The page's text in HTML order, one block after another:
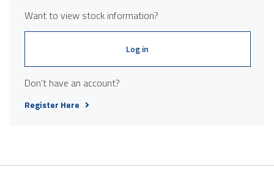
Want to view stock information?
Log in
Don't have an account?
Register Here